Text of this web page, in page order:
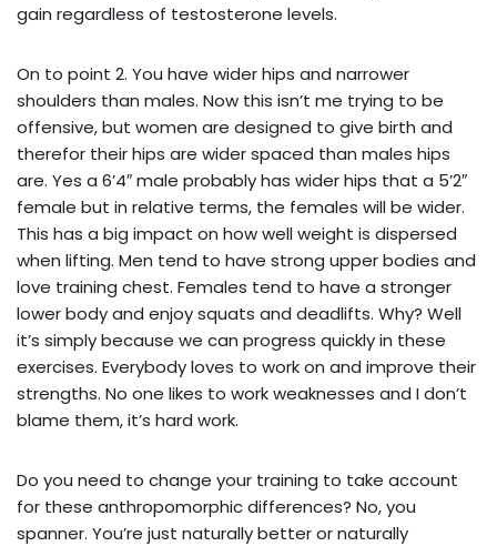
gain regardless of testosterone levels.
On to point 2. You have wider hips and narrower
shoulders than males. Now this isn’t me trying to be
offensive, but women are designed to give birth and
therefor their hips are wider spaced than males hips
are. Yes a 6’4″ male probably has wider hips that a 5’2″
female but in relative terms, the females will be wider.
This has a big impact on how well weight is dispersed
when lifting. Men tend to have strong upper bodies and
love training chest. Females tend to have a stronger
lower body and enjoy squats and deadlifts. Why? Well
it’s simply because we can progress quickly in these
exercises. Everybody loves to work on and improve their
strengths. No one likes to work weaknesses and I don’t
blame them, it’s hard work.
Do you need to change your training to take account
for these anthropomorphic differences? No, you
spanner. You’re just naturally better or naturally